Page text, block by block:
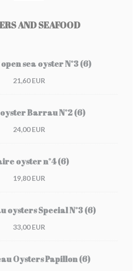
AND SEAFOOD
sea oyster N°3 (6)
21,60 EUR
Barrau N°2 (6)
24,00 EUR
oyster n°4 (6)
19,80 EUR
oysters Special N°3 (6)
33,00 EUR
Oysters Papillon (6)